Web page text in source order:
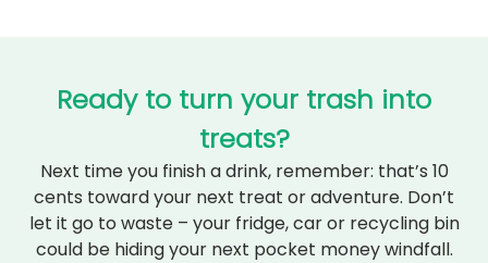
Ready to turn your trash into
treats?
Next time you finish a drink, remember: that’s 10
cents toward your next treat or adventure. Don’t
let it go to waste – your fridge, car or recycling bin
could be hiding your next pocket money windfall.